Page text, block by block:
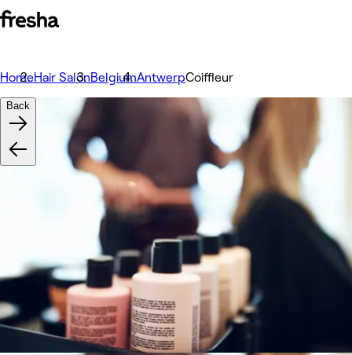
HomeHair SalonBelgiumAntwerpCoiffleur
Back